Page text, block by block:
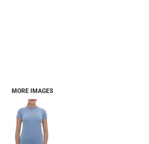
MORE IMAGES